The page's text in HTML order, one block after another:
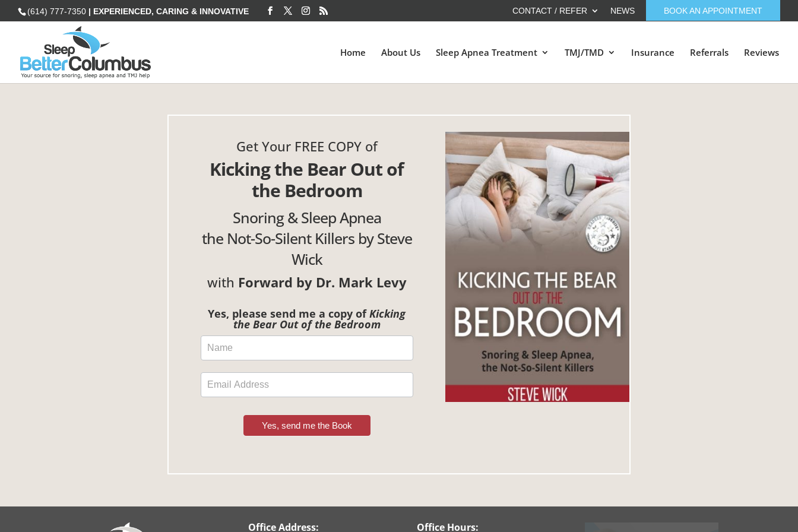
(614) 777-7350 | EXPERIENCED, CARING & INNOVATIVE CONTACT / REFER NEWS BOOK AN APPOINTMENT
Home About Us Sleep Apnea Treatment TMJ/TMD Insurance Referrals Reviews
Get Your FREE COPY of
Kicking the Bear Out of
the Bedroom
Snoring & Sleep Apnea
the Not-So-Silent Killers by Steve
Wick
with Forward by Dr. Mark Levy
Yes, please send me a copy ofKicking
the Bear Out of the Bedroom
Yes, send me the Book
Office Address: Office Hours: